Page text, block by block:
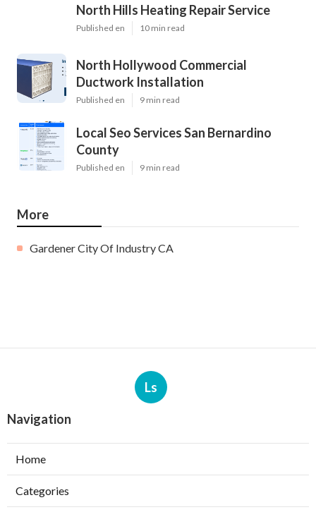
North Hills Heating Repair Service
Published en 10 min read
North Hollywood Commercial
Ductwork Installation
Published en 9 min read
Local Seo Services San Bernardino
County
Published en 9 min read
More
Gardener City Of Industry CA
Ls
Navigation
Home
Categories